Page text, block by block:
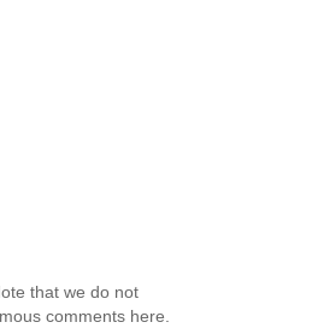
that we do not
comments here.